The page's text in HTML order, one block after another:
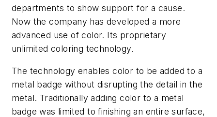
departments to show support for a cause.
Now the company has developed a more
advanced use of color. Its proprietary
unlimited coloring technology.
The technology enables color to be added to a
metal badge without disrupting the detail in the
metal. Traditionally adding color to a metal
badge was limited to finishing an entire surface,